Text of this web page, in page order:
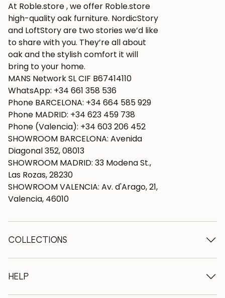
At Roble.store , we offer Roble.store
high-quality oak furniture. NordicStory
and LoftStory are two stories we’d like
to share with you. They’re all about
oak and the stylish comfort it will
bring to your home.
MANS Network SL CIF B67414110
WhatsApp: +34 661 358 536
Phone BARCELONA: +34 664 585 929
Phone MADRID: +34 623 459 738
Phone (Valencia): +34 603 206 452
SHOWROOM BARCELONA: Avenida
Diagonal 352, 08013
SHOWROOM MADRID: 33 Modena St.,
Las Rozas, 28230
SHOWROOM VALENCIA: Av. d'Arago, 21,
Valencia, 46010
COLLECTIONS
Wooden tables
Extendable tables
Wooden chairs
HELP
Who we are